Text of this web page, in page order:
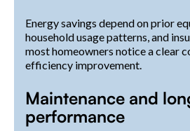
Energy savings depend on prior
household usage patterns, and
most homeowners notice a clear
efficiency improvement.
Maintenance and
performance